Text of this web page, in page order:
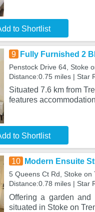
to Shortlist
9 Fully Furnished 2
Penstock Drive 64, Stoke
Distance:0.75 miles | Star
Situated 7.6 km from
features
to Shortlist
10 Modern Ensuite
5 Queens Ct Rd, Stoke on
Distance:0.78 miles | Star
Offering a garden
situated in Stoke on